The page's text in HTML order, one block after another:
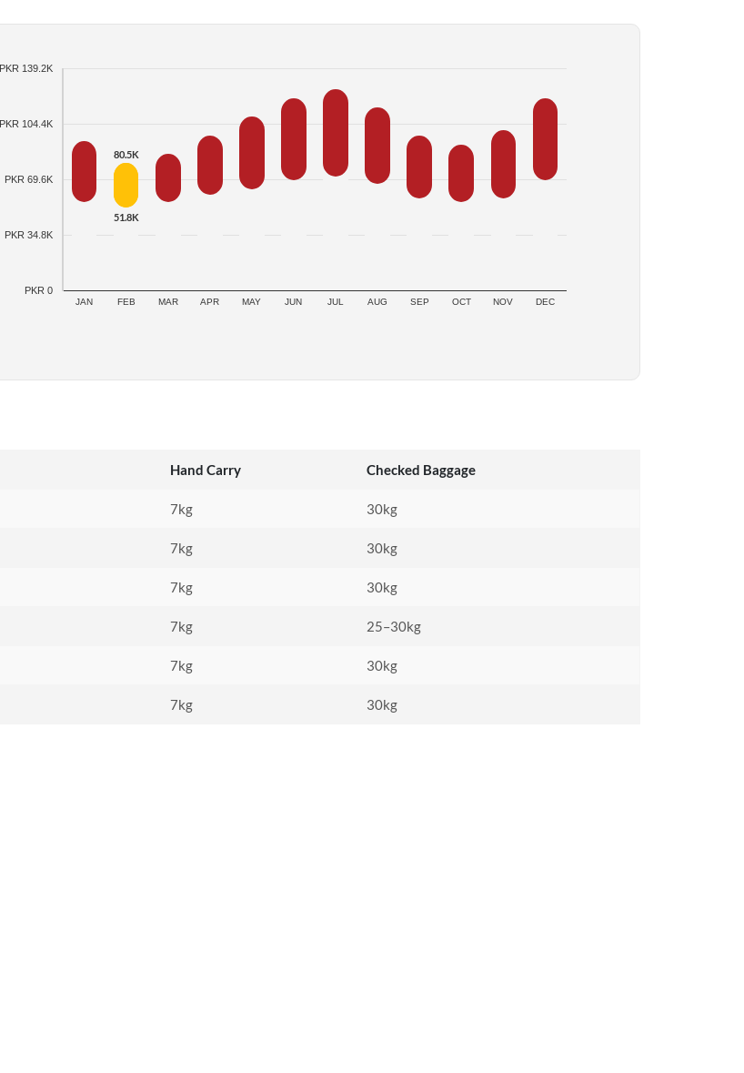
80.5K
51.8K
JAN FEB MAR APR MAY JUN JUL AUG SEP OCT NOV DEC
PKR 0
PKR 34.8K
PKR 69.6K
PKR 104.4K
PKR 139.2K
Hand Carry Checked Baggage
7kg 30kg
7kg 30kg
7kg 30kg
7kg 25–30kg
7kg 30kg
7kg 30kg